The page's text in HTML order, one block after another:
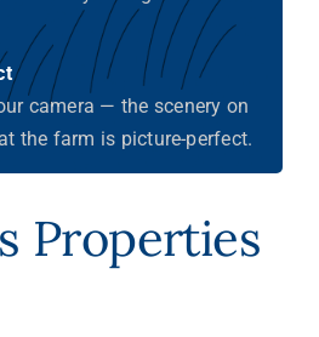
camera — the scenery on
the farm is picture-perfect.
Properties